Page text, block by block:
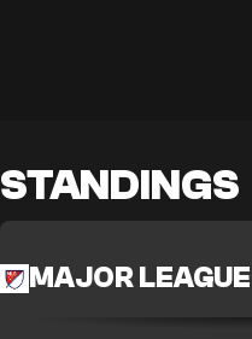
STANDINGS
MAJOR